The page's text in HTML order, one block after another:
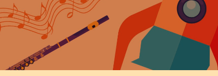
Space:
Schools
Concert